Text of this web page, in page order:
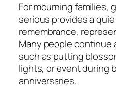
For mourning families,
serious provides a
remembrance,
Many people continue
such as putting
lights, or event during
anniversaries.